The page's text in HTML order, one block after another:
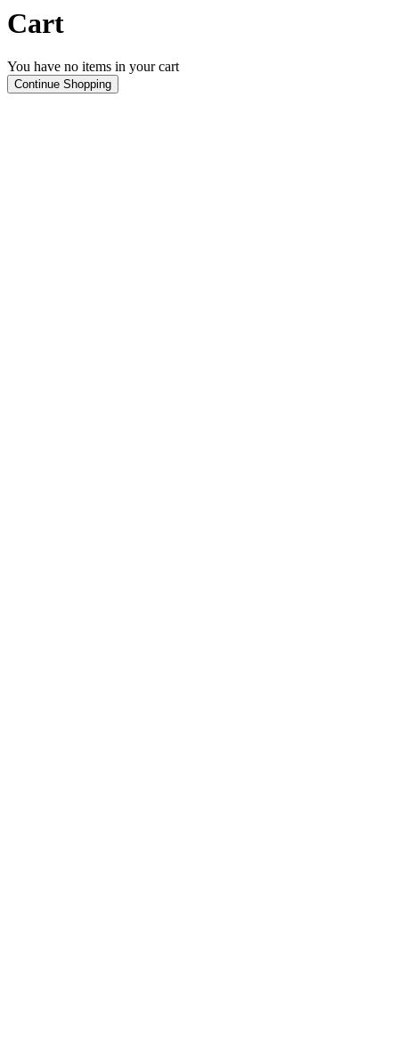
Cart
You have no items in your cart
Continue Shopping